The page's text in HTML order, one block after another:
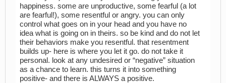
happiness. some are unproductive, some fearful (a lot
are fearful!), some resentful or angry. you can only
control what goes on in your head and you have no
idea what is going on in theirs. so be kind and do not let
their behaviors make you resentful. that resentment
builds up- here is where you let it go. do not take it
personal. look at any undesired or “negative” situation
as a chance to learn. this turns it into something
positive- and there is ALWAYS a positive.